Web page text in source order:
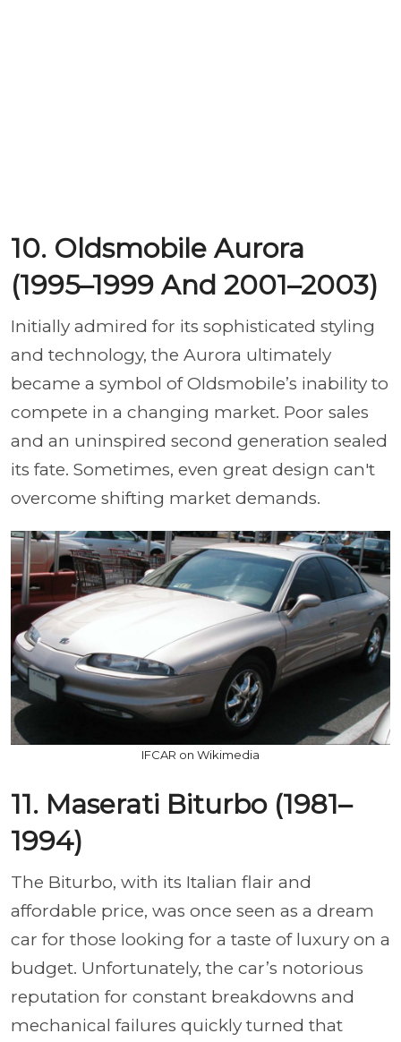
10. Oldsmobile Aurora
(1995–1999 And 2001–2003)
Initially admired for its sophisticated styling
and technology, the Aurora ultimately
became a symbol of Oldsmobile’s inability to
compete in a changing market. Poor sales
and an uninspired second generation sealed
its fate. Sometimes, even great design can't
overcome shifting market demands.
IFCAR on Wikimedia
11. Maserati Biturbo (1981–
1994)
The Biturbo, with its Italian flair and
affordable price, was once seen as a dream
car for those looking for a taste of luxury on a
budget. Unfortunately, the car’s notorious
reputation for constant breakdowns and
mechanical failures quickly turned that